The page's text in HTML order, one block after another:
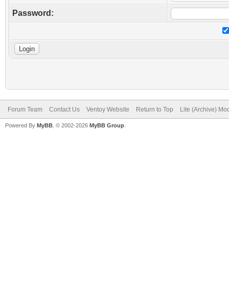
Password:
Forum Team Contact Us Ventoy Website Return to Top Lite (Archive)
Powered By MyBB , © 2002-2026 MyBB Group